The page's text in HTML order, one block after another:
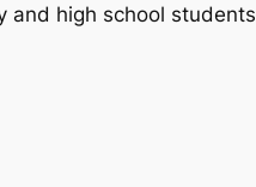
high school students